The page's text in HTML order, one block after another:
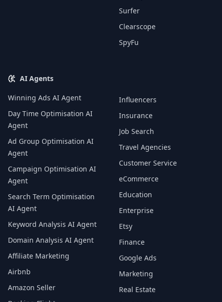
Surfer
Clearscope
SpyFu
AI Agents
Winning Ads AI Agent
Day Time Optimisation AI
Agent
Ad Group Optimisation AI
Agent
Campaign Optimisation AI
Agent
Search Term Optimisation
AI Agent
Keyword Analysis AI Agent
Domain Analysis AI Agent
Affiliate Marketing
Airbnb
Amazon Seller
Influencers
Insurance
Job Search
Travel Agencies
Customer Service
eCommerce
Education
Enterprise
Etsy
Finance
Google Ads
Marketing
Real Estate